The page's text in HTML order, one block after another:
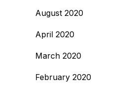
August 2020
April 2020
March 2020
February 2020